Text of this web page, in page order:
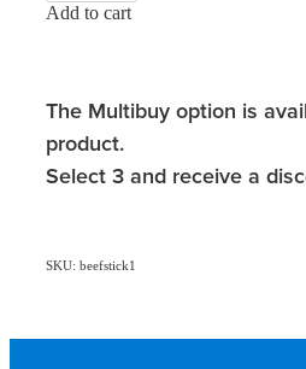
Add to cart
The Multibuy option is
product.
Select 3 and receive a
SKU: beefstick1